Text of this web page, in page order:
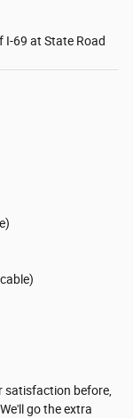
69 at State Road
satisfaction before,
go the extra